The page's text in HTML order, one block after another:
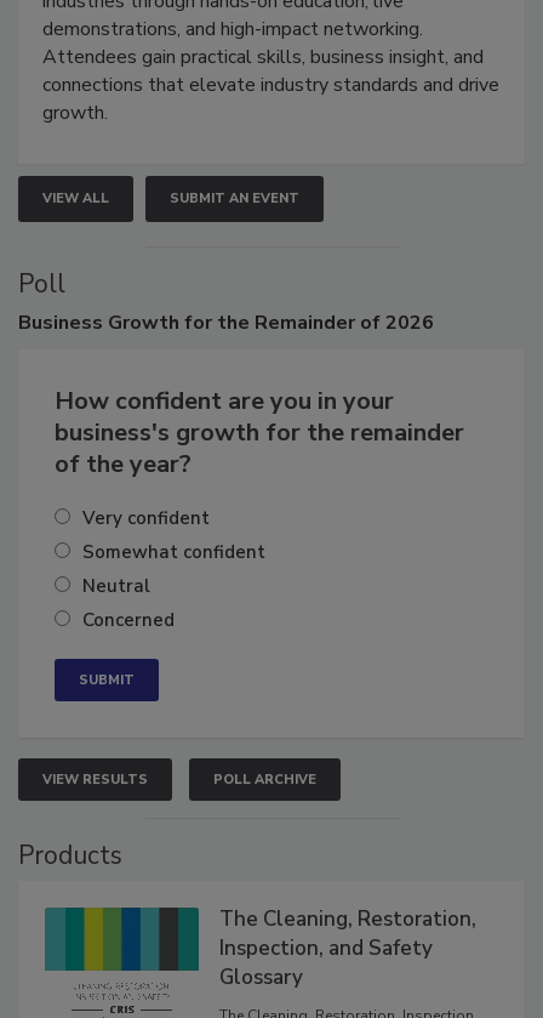
industries through hands-on education, live
demonstrations, and high-impact networking.
Attendees gain practical skills, business insight, and
connections that elevate industry standards and drive
VIEW ALL SUBMIT AN EVENT
Poll
How confident are you in your
business's growth for the remainder
Very confident
Somewhat confident
Neutral
VIEW RESULTS POLL ARCHIVE
The Cleaning, Restoration,
Inspection, and Safety
Glossary